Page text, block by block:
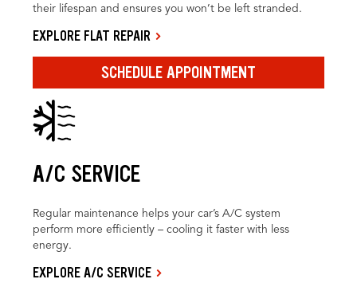
their lifespan and ensures you won’t be left stranded.
EXPLORE FLAT REPAIR
SCHEDULE APPOINTMENT
A/C SERVICE
Regular maintenance helps your car’s A/C system
perform more efficiently – cooling it faster with less
energy.
EXPLORE A/C SERVICE